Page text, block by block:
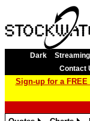
Dark
Contact
Sign-up for a